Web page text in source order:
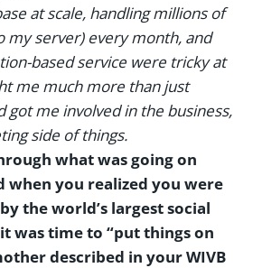
at scale, handling millions of
my server) every month, and
based service were tricky at
me much more than just
got me involved in the business,
side of things.
what was going on
when you realized you were
the world’s largest social
was time to “put things on
described in your WIVB